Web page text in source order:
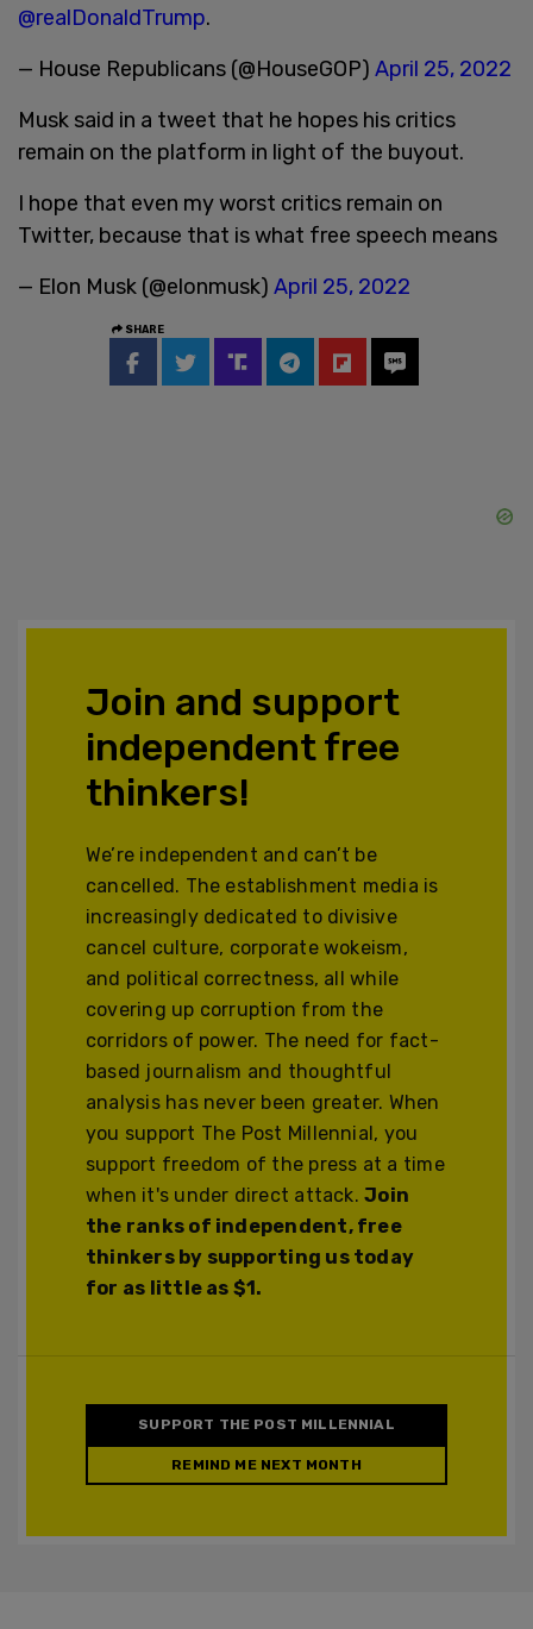
@realDonaldTrump.
— House Republicans (@HouseGOP) April 25, 2022
Musk said in a tweet that he hopes his critics
remain on the platform in light of the buyout.
I hope that even my worst critics remain on
Twitter, because that is what free speech means
— Elon Musk (@elonmusk) April 25, 2022
SHARE
Join and support
independent free
thinkers!
We’re independent and can’t be
cancelled. The establishment media is
increasingly dedicated to divisive
cancel culture, corporate wokeism,
and political correctness, all while
covering up corruption from the
corridors of power. The need for fact-
based journalism and thoughtful
analysis has never been greater. When
you support The Post Millennial, you
support freedom of the press at a time
when it's under direct attack.Join
the ranks of independent, free
thinkers by supporting us today
for as little as $1.
SUPPORT THE POST MILLENNIAL
REMIND ME NEXT MONTH